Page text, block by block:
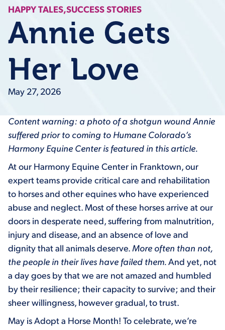
HAPPY TALES,SUCCESS STORIES
Annie Gets
Her Love
May 27, 2026
Content warning: a photo of a shotgun wound Annie
suffered prior to coming to Humane Colorado’s
Harmony Equine Center is featured in this article.
At our Harmony Equine Center in Franktown, our
expert teams provide critical care and rehabilitation
to horses and other equines who have experienced
abuse and neglect. Most of these horses arrive at our
doors in desperate need, suffering from malnutrition,
injury and disease, and an absence of love and
dignity that all animals deserve. More often than not,
the people in their lives have failed them. And yet, not
a day goes by that we are not amazed and humbled
by their resilience; their capacity to survive; and their
sheer willingness, however gradual, to trust.
May is Adopt a Horse Month! To celebrate, we’re